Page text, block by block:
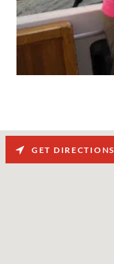
GET DIRECTIONS